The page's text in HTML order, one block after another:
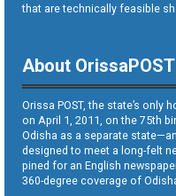
that are technically feasible
About OrissaPOST
Orissa POST, the state’s only
on April 1, 2011, on the 75th
Odisha as a separate
designed to meet a long-felt
pined for an English
360-degree coverage of